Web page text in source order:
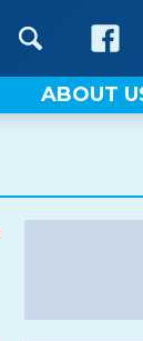
ABOUT